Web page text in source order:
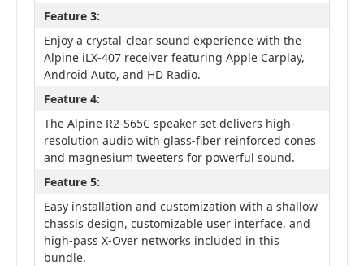
Feature 3:
Enjoy a crystal-clear sound experience with the
Alpine iLX-407 receiver featuring Apple Carplay,
Android Auto, and HD Radio.
Feature 4:
The Alpine R2-S65C speaker set delivers high-
resolution audio with glass-fiber reinforced cones
and magnesium tweeters for powerful sound.
Feature 5:
Easy installation and customization with a shallow
chassis design, customizable user interface, and
high-pass X-Over networks included in this
bundle.